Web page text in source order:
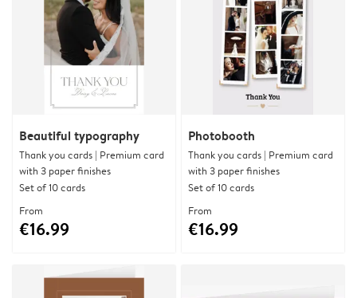
Beautiful typography
Thank you cards | Premium card
with 3 paper finishes
Set of 10 cards
From
€16.99
Photobooth
Thank you cards | Premium card
with 3 paper finishes
Set of 10 cards
From
€16.99